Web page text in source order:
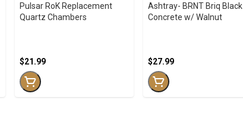
Pulsar RoK Replacement
Quartz Chambers
$21.99
Ashtray- BRNT Briq Black
Concrete w/ Walnut
$27.99